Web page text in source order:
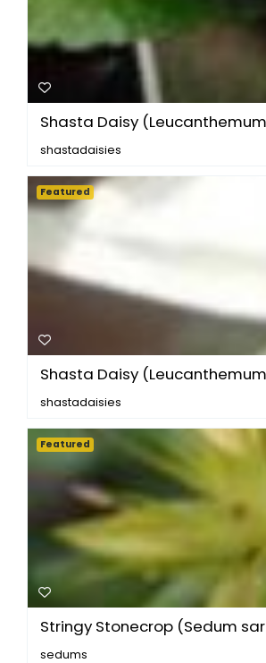
Shasta Daisy
shastadaisies
Shasta Daisy
shastadaisies
Featured
Stringy Stonecrop (Sedum
sedums
Featured